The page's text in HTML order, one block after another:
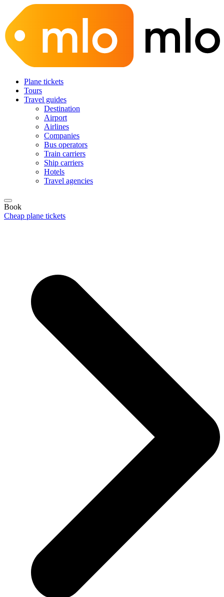
Plane tickets
Tours
Travel guides
Destination
Airport
Airlines
Companies
Bus operators
Train carriers
Ship carriers
Hotels
Travel agencies
Book
Cheap plane tickets